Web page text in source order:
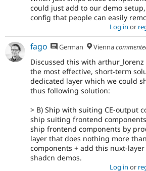
could just add to our demo
config that people can easily
Log in or
fago German Vienna
Discussed this with
the most effective, short-term
dedicated layer which we could
thus following solution:
> B) Ship with suiting CE-output
ship suiting frontend
ship frontend components by
layer that does nothing more
components + add this nuxt-
shadcn demos.
Log in or